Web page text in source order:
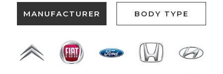
MANUFACTURER BODY TYPE